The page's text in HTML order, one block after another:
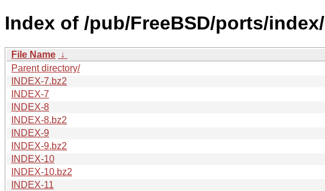
Index of /pub/FreeBSD/ports/index/
File Name ↓
Parent directory/
INDEX-7.bz2
INDEX-7
INDEX-8
INDEX-8.bz2
INDEX-9
INDEX-9.bz2
INDEX-10
INDEX-10.bz2
INDEX-11